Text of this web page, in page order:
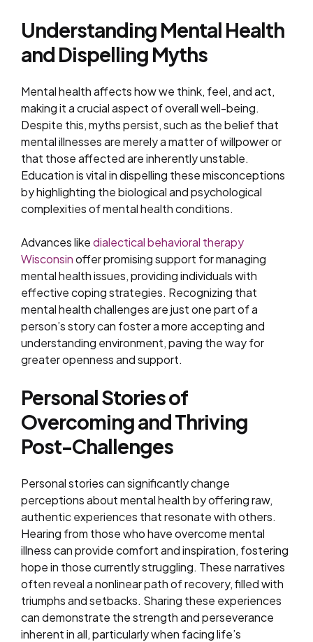
Understanding Mental Health
and Dispelling Myths
Mental health affects how we think, feel, and act,
making it a crucial aspect of overall well-being.
Despite this, myths persist, such as the belief that
mental illnesses are merely a matter of willpower or
that those affected are inherently unstable.
Education is vital in dispelling these misconceptions
by highlighting the biological and psychological
complexities of mental health conditions.
Advances likedialectical behavioral therapy
Wisconsinoffer promising support for managing
mental health issues, providing individuals with
effective coping strategies. Recognizing that
mental health challenges are just one part of a
person’s story can foster a more accepting and
understanding environment, paving the way for
greater openness and support.
Personal Stories of
Overcoming and Thriving
Post-Challenges
Personal stories can significantly change
perceptions about mental health by offering raw,
authentic experiences that resonate with others.
Hearing from those who have overcome mental
illness can provide comfort and inspiration, fostering
hope in those currently struggling. These narratives
often reveal a nonlinear path of recovery, filled with
triumphs and setbacks. Sharing these experiences
can demonstrate the strength and perseverance
inherent in all, particularly when facing life’s